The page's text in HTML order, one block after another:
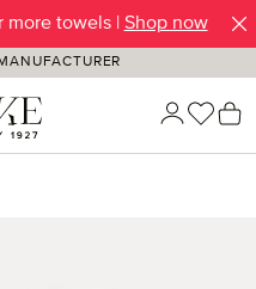
more towels | Shop now
You